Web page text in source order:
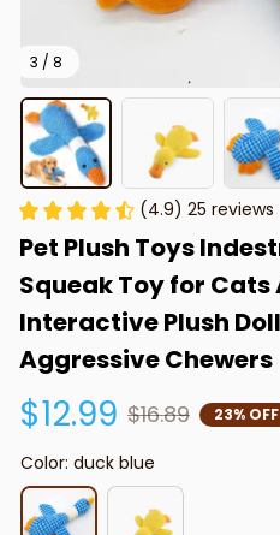
3 / 8
(4.9) 25 reviews
Pet Plush Toys
Squeak Toy for Cats
Interactive Plush
Aggressive Chewers
$12.99 $16.89 23% OFF
Color: duck blue